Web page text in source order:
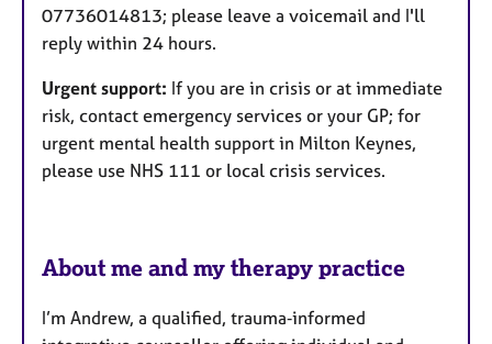
07736014813; please leave a voicemail and I'll
reply within 24 hours.
Urgent support: If you are in crisis or at immediate
risk, contact emergency services or your GP; for
urgent mental health support in Milton Keynes,
please use NHS 111 or local crisis services.
About me and my therapy practice
I’m Andrew, a qualified, trauma‑informed